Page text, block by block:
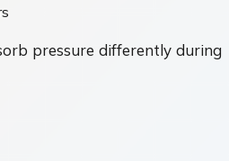
pressure differently during